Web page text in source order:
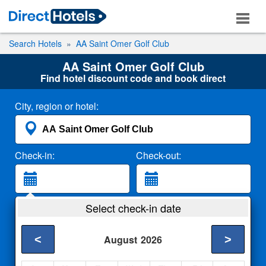
Search Hotels AA Saint Omer Golf Club
AA Saint Omer Golf Club
Find hotel discount code and book direct
City, region or hotel:
Check-in: Check-out:
2 Adults
Select check-in date
August 2026
< >